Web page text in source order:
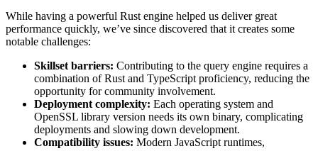
While having a powerful Rust engine helped us deliver great
performance quickly, we’ve since discovered that it creates some
notable challenges:
Skillset barriers: Contributing to the query engine requires a
combination of Rust and TypeScript proficiency, reducing the
opportunity for community involvement.
Deployment complexity: Each operating system and
OpenSSL library version needs its own binary, complicating
deployments and slowing down development.
Compatibility issues: Modern JavaScript runtimes,